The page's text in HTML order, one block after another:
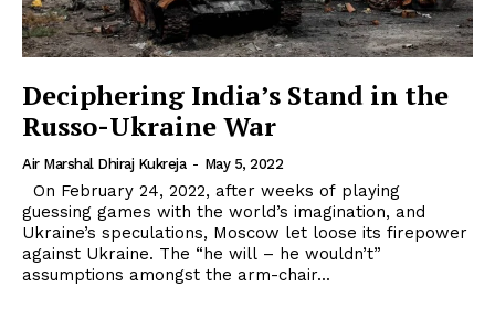
Deciphering India’s Stand in the
Russo-Ukraine War
Air Marshal Dhiraj Kukreja - May 5, 2022
guessing games with the world’s imagination, and
Ukraine’s speculations, Moscow let loose its firepower
against Ukraine. The “he will – he wouldn’t”
assumptions amongst the arm-chair...